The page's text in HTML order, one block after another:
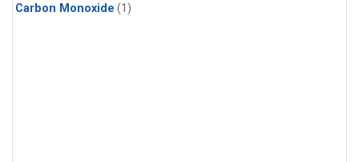
Carbon Monoxide (1)